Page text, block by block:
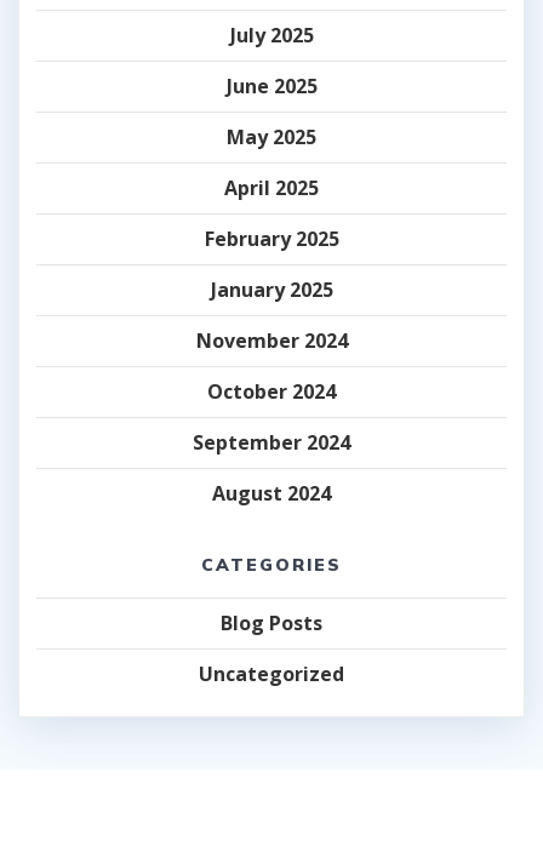
July 2025
June 2025
May 2025
April 2025
February 2025
January 2025
November 2024
October 2024
September 2024
August 2024
CATEGORIES
Blog Posts
Uncategorized